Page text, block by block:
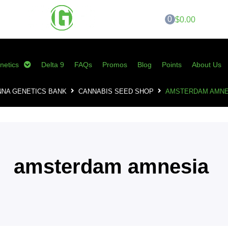
0 $0.00
Delta 9 FAQs Promos Blog Points About Us
GENETICS BANK CANNABIS SEED SHOP AMSTERDAM
amsterdam amnesia